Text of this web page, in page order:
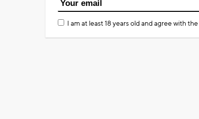
I am at least 18 years old and agree with the